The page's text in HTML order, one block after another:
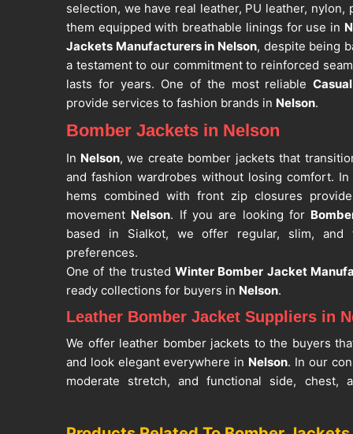
selection, we have real leather, PU leather,
them equipped with breathable linings for use in
Jackets Manufacturers in Nelson, despite being
a testament to our commitment to reinforced
lasts for years. One of the most reliable
provide services to fashion brands in Nelson.
Bomber Jackets in Nelson
In Nelson, we create bomber jackets that
and fashion wardrobes without losing comfort.
hems combined with front zip closures
movement Nelson. If you are looking for
based in Sialkot, we offer regular, slim,
preferences.
One of the trustedWinter Bomber Jacket
ready collections for buyers in Nelson.
Leather Bomber Jacket Suppliers in
We offer leather bomber jackets to the buyers
and look elegant everywhere in Nelson. In our
moderate stretch, and functional side, chest,